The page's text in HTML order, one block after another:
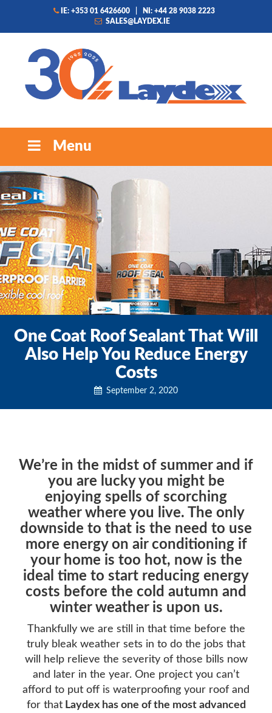
IE: +353 01 6426600
NI: +44 28 9038 2223
SALES@LAYDEX.IE
Menu
One Coat Roof Sealant That Will
Also Help You Reduce Energy
Costs
September 2, 2020
We’re in the midst of summer and if
you are lucky you might be
enjoying spells of scorching
weather where you live. The only
downside to that is the need to use
more energy on air conditioning if
your home is too hot, now is the
ideal time to start reducing energy
costs before the cold autumn and
winter weather is upon us.
Thankfully we are still in that time before the
truly bleak weather sets in to do the jobs that
will help relieve the severity of those bills now
and later in the year. One project you can’t
afford to put off is waterproofing your roof and
for thatLaydex has one of the most advanced